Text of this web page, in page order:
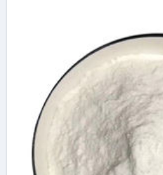
Outlook
types